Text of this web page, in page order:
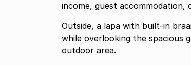
income, guest accommodation,
Outside, a lapa with built-in
while overlooking the spacious
outdoor area.